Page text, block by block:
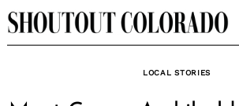
Skip
to
LOCAL STORIES